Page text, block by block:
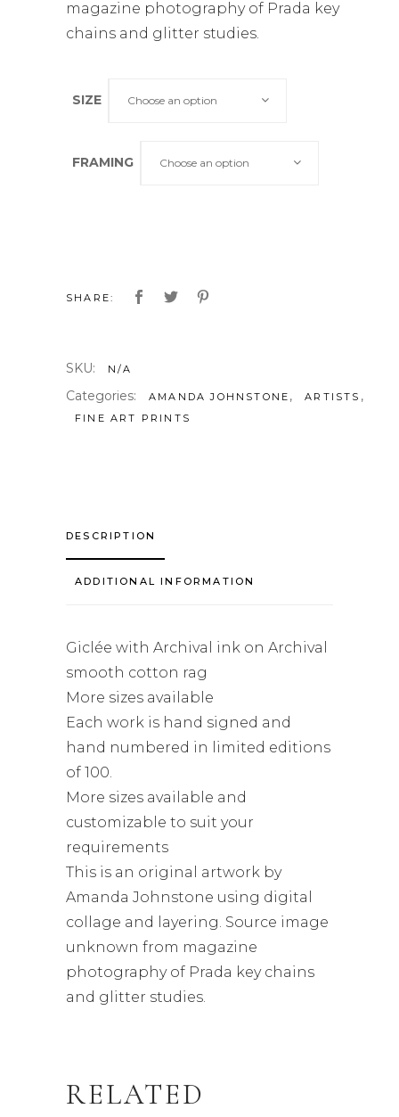
magazine photography of Prada key
chains and glitter studies.
SIZE Choose an option
FRAMING Choose an option
SHARE:
SKU: N/A
Categories: AMANDA JOHNSTONE , ARTISTS ,
FINE ART PRINTS
DESCRIPTION
ADDITIONAL INFORMATION
Giclée with Archival ink on Archival
smooth cotton rag
More sizes available
Each work is hand signed and
hand numbered in limited editions
of 100.
More sizes available and
customizable to suit your
requirements
This is an original artwork by
Amanda Johnstone using digital
collage and layering. Source image
unknown from magazine
photography of Prada key chains
and glitter studies.
RELATED